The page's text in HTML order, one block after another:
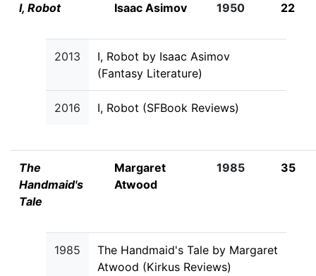
I, Robot Isaac Asimov 1950 22
2013
I, Robot by Isaac Asimov
(Fantasy Literature)
2016 I, Robot (SFBook Reviews)
The
Handmaid's
Tale
Margaret
Atwood
1985 35
1985
The Handmaid's Tale by Margaret
Atwood (Kirkus Reviews)